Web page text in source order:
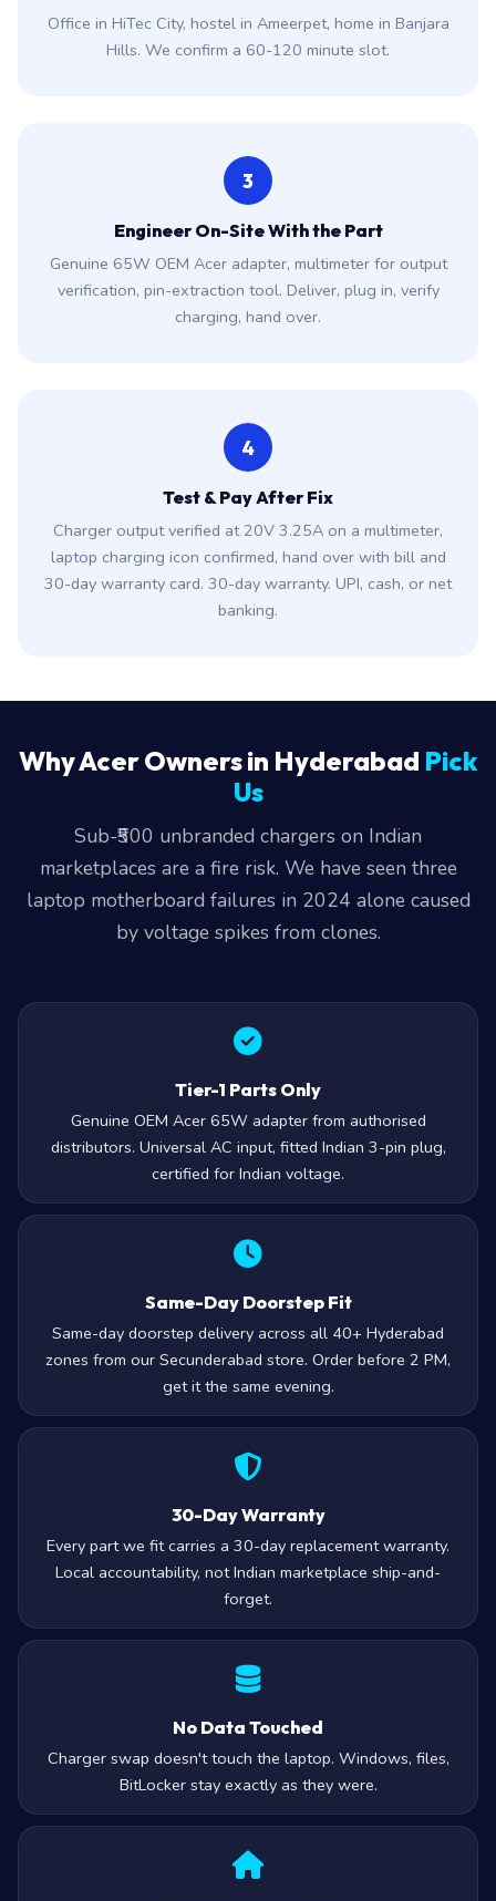
Office in HiTec City, hostel in Ameerpet, home in Banjara
Hills. We confirm a 60-120 minute slot.
3
Engineer On-Site With the Part
Genuine 65W OEM Acer adapter, multimeter for output
verification, pin-extraction tool. Deliver, plug in, verify
charging, hand over.
4
Test & Pay After Fix
Charger output verified at 20V 3.25A on a multimeter,
laptop charging icon confirmed, hand over with bill and
30-day warranty card. 30-day warranty. UPI, cash, or net
banking.
Why Acer Owners in Hyderabad Pick
Us
Sub-₹500 unbranded chargers on Indian
marketplaces are a fire risk. We have seen three
laptop motherboard failures in 2024 alone caused
by voltage spikes from clones.
Tier-1 Parts Only
Genuine OEM Acer 65W adapter from authorised
distributors. Universal AC input, fitted Indian 3-pin plug,
certified for Indian voltage.
Same-Day Doorstep Fit
Same-day doorstep delivery across all 40+ Hyderabad
zones from our Secunderabad store. Order before 2 PM,
get it the same evening.
30-Day Warranty
Every part we fit carries a 30-day replacement warranty.
Local accountability, not Indian marketplace ship-and-
forget.
No Data Touched
Charger swap doesn't touch the laptop. Windows, files,
BitLocker stay exactly as they were.